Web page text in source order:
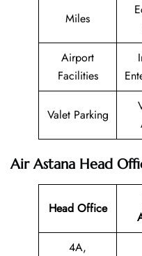
Miles
Airport
Facilities
Valet Parking
Air Astana Head
Head Office
4A,